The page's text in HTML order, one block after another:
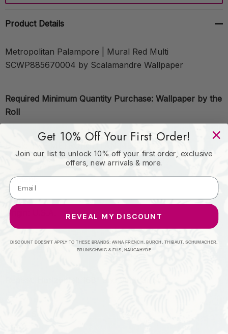
Product Details
Metropolitan Palampore | Mural Red Multi
SCWP885670004 by Scalamandre Wallpaper
Required Minimum Quantity Purchase: Wallpaper by the
Roll
Content:
Origin: U.S.A.
Performance:
Get 10% Off Your First Order!
Join our list to unlock 10% off your first order, exclusive
offers, new arrivals & more.
REVEAL MY DISCOUNT
DISCOUNT DOESN'T APPLY TO THESE BRANDS: ANNA FRENCH, BURCH, THIBAUT, SCHUMACHER,
BRUNSCHWIG & FILS, NAUGAHYDE